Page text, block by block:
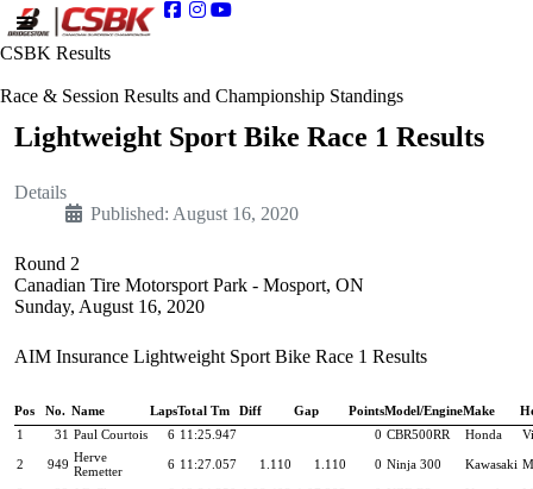
CSBK Results
Race & Session Results and Championship Standings
Lightweight Sport Bike Race 1 Results
Details
Published: August 16, 2020
Round 2
Canadian Tire Motorsport Park - Mosport, ON
Sunday, August 16, 2020
AIM Insurance Lightweight Sport Bike Race 1 Results
Pos No. Name LapsTotal Tm Diff Gap PointsModel/EngineMake
1
31 Paul Courtois 6 11:25.947 0 CBR500RR Honda
2 949 Herve
Remetter
6 11:27.057 1.110 1.110 0 Ninja 300 Kawasaki